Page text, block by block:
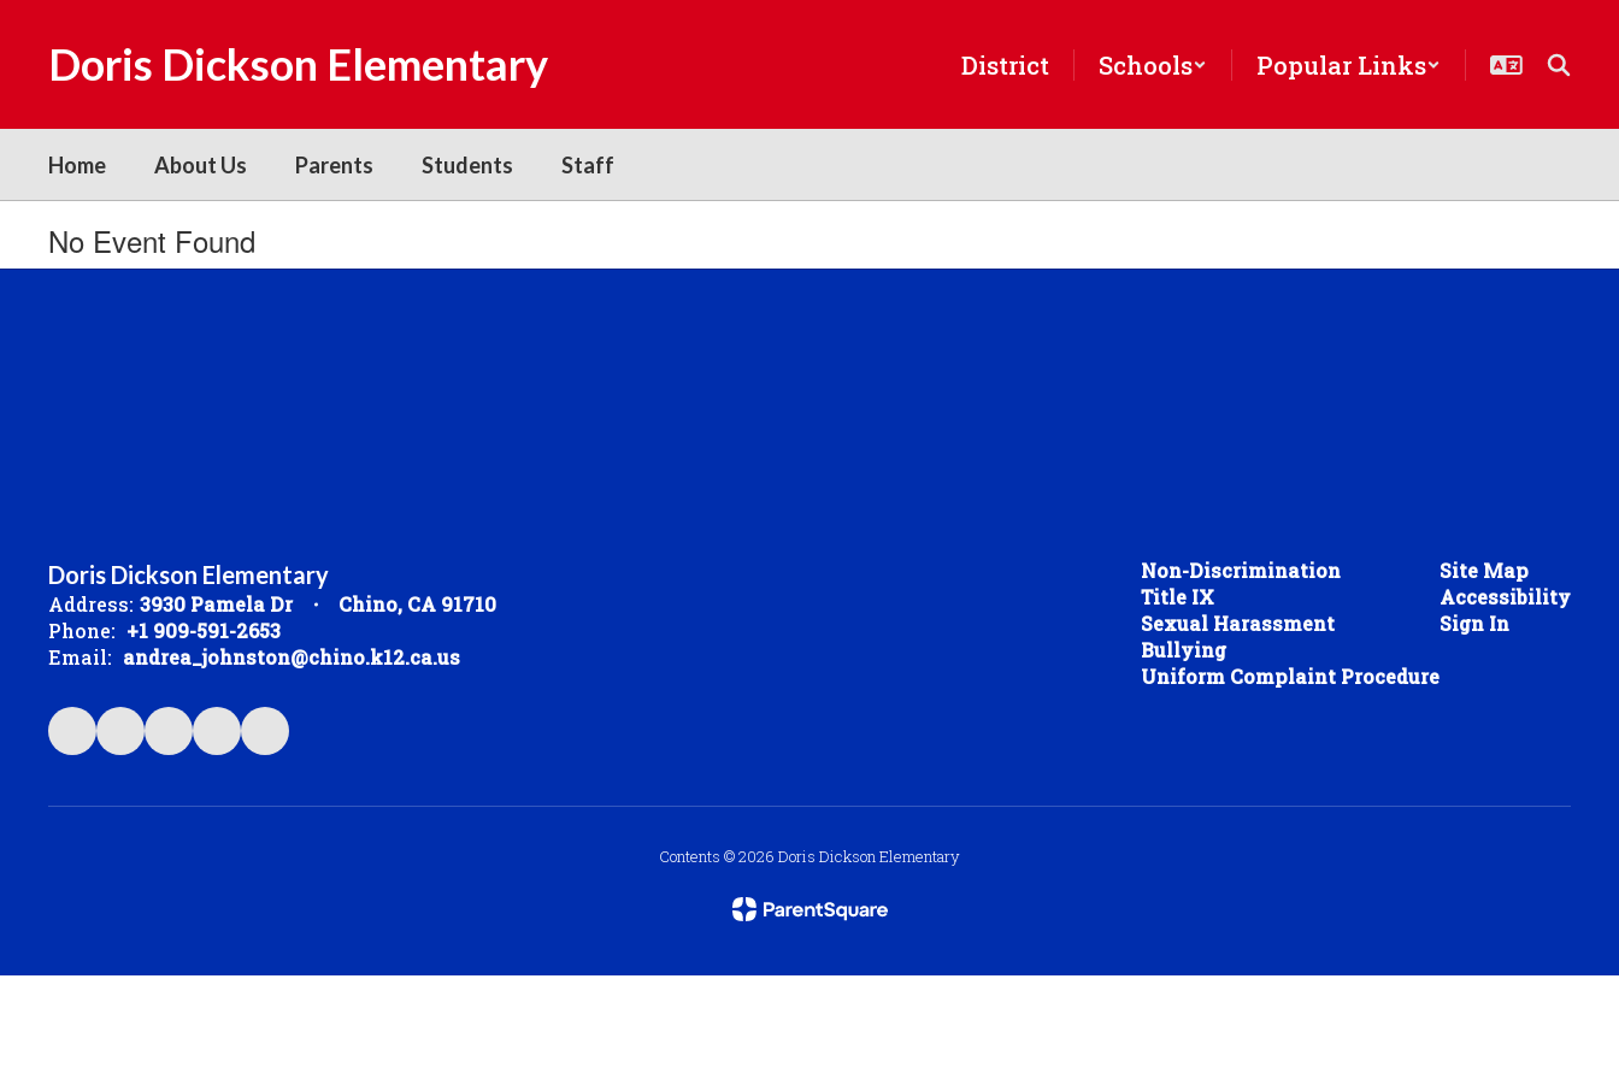
Doris Dickson Elementary District Schools Popular Links
Home About Us Parents Students Staff
No Event Found
Doris Dickson Elementary
Address: 3930 Pamela Dr
Chino, CA 91710
Phone: +1 909-591-2653
Email: andrea_johnston@chino.k12.ca.us
Non-Discrimination
Title IX
Sexual Harassment
Bullying
Uniform Complaint Procedure
Site Map
Accessibility
Sign In
Contents © 2026 Doris Dickson Elementary